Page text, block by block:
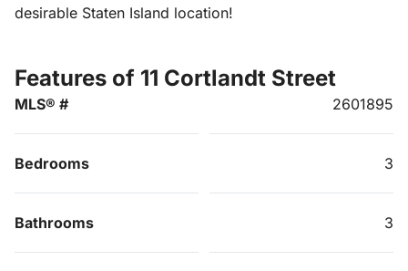
desirable Staten Island location!
Features of 11 Cortlandt Street
MLS® # 2601895
Bedrooms 3
Bathrooms 3